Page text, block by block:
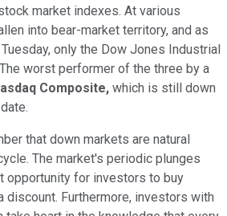
market indexes. At various
into bear-market territory, and as
only the Dow Jones Industrial
worst performer of the three by a
Composite, which is still down
that down markets are natural
The market's periodic plunges
opportunity for investors to buy
discount. Furthermore, investors with